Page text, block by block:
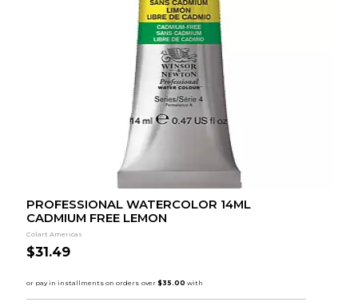
PROFESSIONAL WATERCOLOR 14ML
CADMIUM FREE LEMON
Colart Americas
$31.49